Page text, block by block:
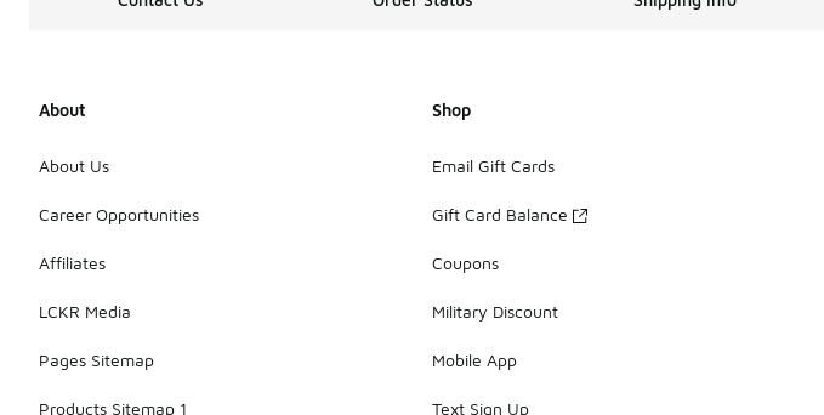
About
About Us
Career Opportunities
Affiliates
LCKR Media
Pages Sitemap
Products Sitemap 1
Shop
Email Gift Cards
Gift Card Balance
Coupons
Military Discount
Mobile App
Text Sign Up